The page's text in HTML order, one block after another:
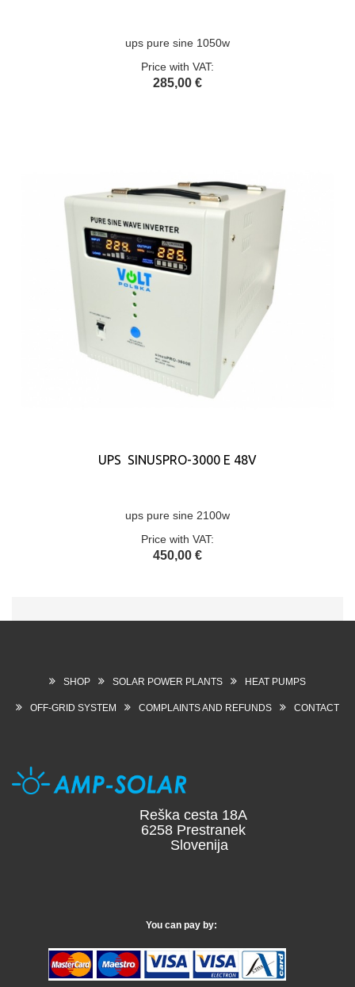
ups pure sine 1050w
Price with VAT:
285,00 €
UPS SINUSPRO-3000 E 48V
ups pure sine 2100w
Price with VAT:
450,00 €
SHOP SOLAR POWER PLANTS HEAT PUMPS
OFF-GRID SYSTEM COMPLAINTS AND REFUNDS CONTACT
Reška cesta 18A
6258 Prestranek
Slovenija
You can pay by: